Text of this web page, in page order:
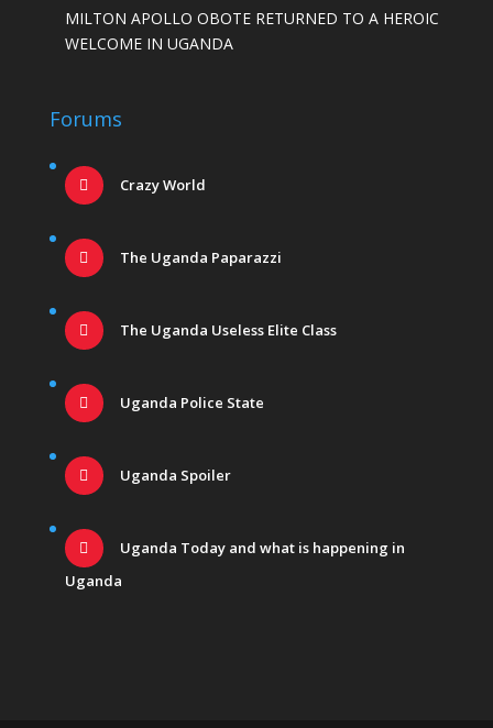
MILTON APOLLO OBOTE RETURNED TO A HEROIC
WELCOME IN UGANDA
Forums
Crazy World
The Uganda Paparazzi
The Uganda Useless Elite Class
Uganda Police State
Uganda Spoiler
Uganda Today and what is happening in
Uganda